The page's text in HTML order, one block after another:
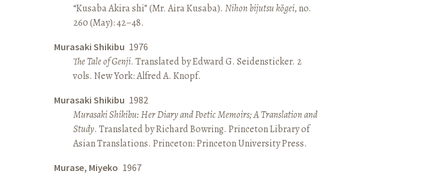
“Kusaba Akira shi” (Mr. Aira Kusaba). Nihon bijutsu kōgei, no.
260 (May): 42–48.
Murasaki Shikibu 1976
The Tale of Genji. Translated by Edward G. Seidensticker. 2
vols. New York: Alfred A. Knopf.
Murasaki Shikibu 1982
Murasaki Shikibu: Her Diary and Poetic Memoirs; A Translation and
Study. Translated by Richard Bowring. Princeton Library of
Asian Translations. Princeton: Princeton University Press.
Murase, Miyeko 1967